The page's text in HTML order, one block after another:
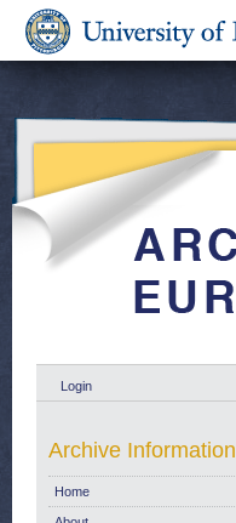
Login
Archive Information
Home